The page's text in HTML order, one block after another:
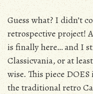
Guess what? I didn’t
retrospective project!
is finally here… and I
Classicvania, or at
wise. This piece
the traditional retro